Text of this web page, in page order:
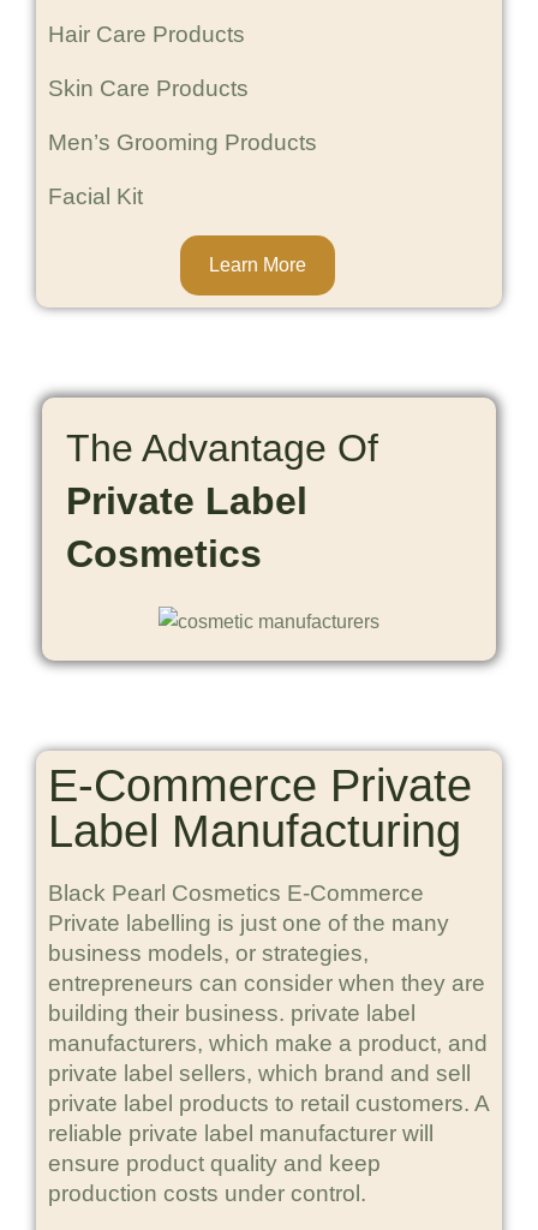
Hair Care Products
Skin Care Products
Men’s Grooming Products
Facial Kit
Learn More
The Advantage Of
Private Label
Cosmetics
E-Commerce Private
Label Manufacturing
Black Pearl Cosmetics E-Commerce
Private labelling is just one of the many
business models, or strategies,
entrepreneurs can consider when they are
building their business. private label
manufacturers, which make a product, and
private label sellers, which brand and sell
private label products to retail customers. A
reliable private label manufacturer will
ensure product quality and keep
production costs under control.